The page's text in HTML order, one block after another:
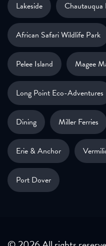
Lakeside Chautauqua
African Safari Wildlife Park
Pelee Island Magee
Long Point Eco-Adventures
Dining Miller Ferries
Erie & Anchor
Port Dover